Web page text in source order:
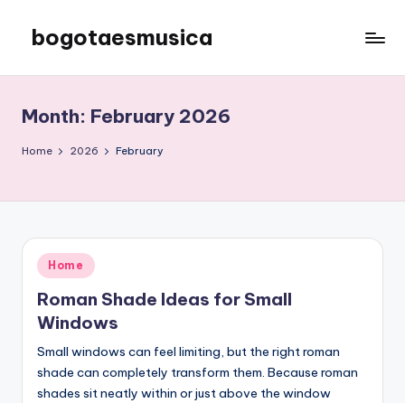
content
bogotaesmusica
the
latest
information
Month: February 2026
Home 2026 February
Posted
in
Home
Roman Shade Ideas for Small
Windows
Small windows can feel limiting, but the right roman
shade can completely transform them. Because roman
shades sit neatly within or just above the window